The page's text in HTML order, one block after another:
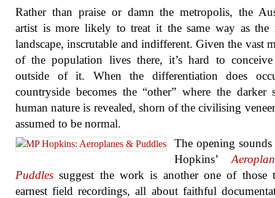
Rather than praise or damn the metropolis, the
artist is more likely to treat it the same way as the
landscape, inscrutable and indifferent. Given the vast
of the population lives there, it’s hard to
outside of it. When the differentiation does
countryside becomes the “other” where the darker
human nature is revealed, shorn of the civilising
assumed to be normal.
The opening
Hopkins’
Puddles suggest the work is another one of those
earnest field recordings, all about faithful